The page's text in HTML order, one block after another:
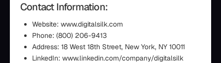
Contact Information:
Website: www.digitalsilk.com
Phone: (800) 206-9413
Address: 18 West 18th Street, New York, NY 10011
LinkedIn: www.linkedin.com/company/digitalsilk